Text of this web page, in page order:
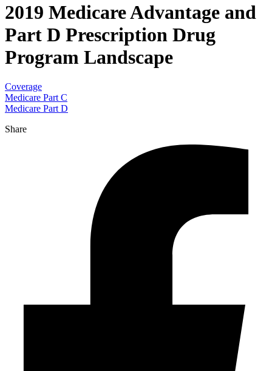
2019 Medicare Advantage and
Part D Prescription Drug
Program Landscape
Coverage
Medicare Part C
Medicare Part D
Share